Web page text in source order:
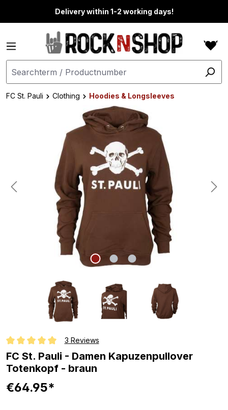
Delivery within 1-2 working days!
FC St. Pauli Clothing
Hoodies & Longsleeves
Average rating of 5 out of 5 stars
3 Reviews
FC St. Pauli - Damen Kapuzenpullover
Totenkopf - braun
€64.95*